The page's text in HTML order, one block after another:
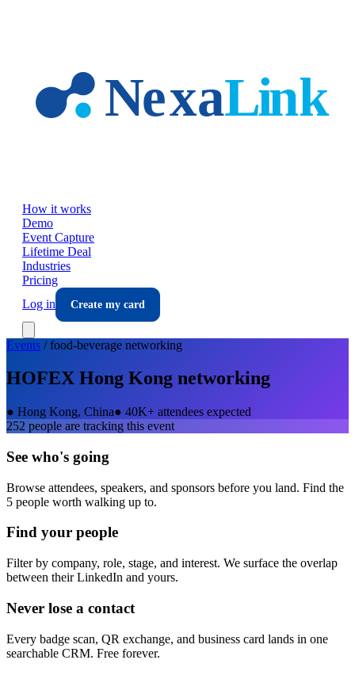
How it works
Demo
Event Capture
Lifetime Deal
Industries
Pricing
Log in
Create my card
Events /food-beverage networking
HOFEX Hong Kong networking
● Hong Kong, China● 40K+ attendees expected
252 people are tracking this event
See who's going
Browse attendees, speakers, and sponsors before you land. Find the
5 people worth walking up to.
Find your people
Filter by company, role, stage, and interest. We surface the overlap
between their LinkedIn and yours.
Never lose a contact
Every badge scan, QR exchange, and business card lands in one
searchable CRM. Free forever.